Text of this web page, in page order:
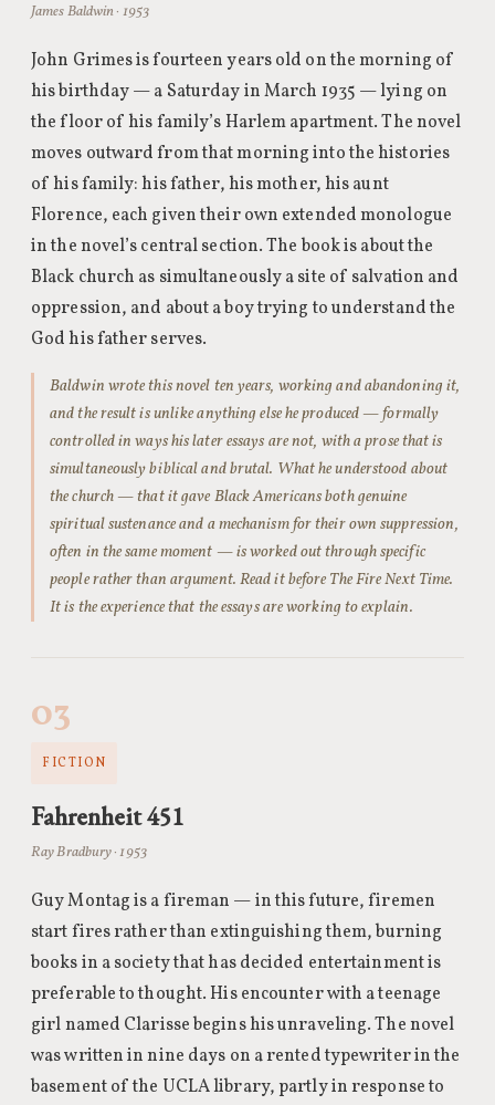
James Baldwin · 1953
John Grimes is fourteen years old on the morning of
his birthday — a Saturday in March 1935 — lying on
the floor of his family’s Harlem apartment. The novel
moves outward from that morning into the histories
of his family: his father, his mother, his aunt
Florence, each given their own extended monologue
in the novel’s central section. The book is about the
Black church as simultaneously a site of salvation and
oppression, and about a boy trying to understand the
God his father serves.
Baldwin wrote this novel ten years, working and abandoning it,
and the result is unlike anything else he produced — formally
controlled in ways his later essays are not, with a prose that is
simultaneously biblical and brutal. What he understood about
the church — that it gave Black Americans both genuine
spiritual sustenance and a mechanism for their own suppression,
often in the same moment — is worked out through specific
people rather than argument. Read it before The Fire Next Time.
It is the experience that the essays are working to explain.
03
FICTION
Fahrenheit 451
Ray Bradbury · 1953
Guy Montag is a fireman — in this future, firemen
start fires rather than extinguishing them, burning
books in a society that has decided entertainment is
preferable to thought. His encounter with a teenage
girl named Clarisse begins his unraveling. The novel
was written in nine days on a rented typewriter in the
basement of the UCLA library, partly in response to